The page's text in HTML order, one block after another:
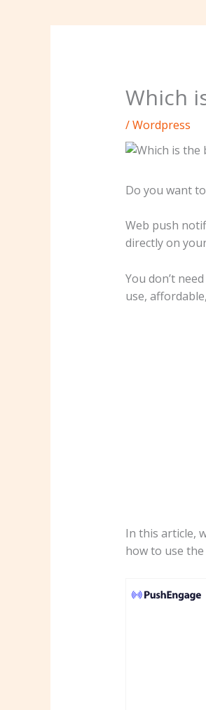
Which
/Wordpress
Do you want
Web push
directly on
You don’t
use,
In this article,
how to use